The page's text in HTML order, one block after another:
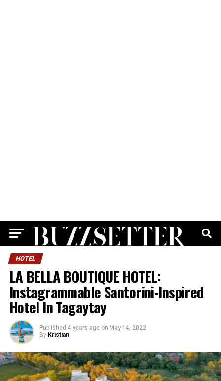
HOTEL
LA BELLA BOUTIQUE HOTEL:
Instagrammable Santorini-Inspired
Hotel In Tagaytay
Published 4 years ago on May 14, 2022
By Kristian